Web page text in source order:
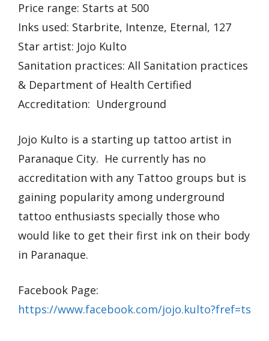
Price range: Starts at 500
Inks used: Starbrite, Intenze, Eternal, 127
Star artist: Jojo Kulto
Sanitation practices: All Sanitation practices
& Department of Health Certified
Accreditation: Underground
Jojo Kulto is a starting up tattoo artist in
Paranaque City. He currently has no
accreditation with any Tattoo groups but is
gaining popularity among underground
tattoo enthusiasts specially those who
would like to get their first ink on their body
in Paranaque.
Facebook Page:
https://www.facebook.com/jojo.kulto?fref=ts